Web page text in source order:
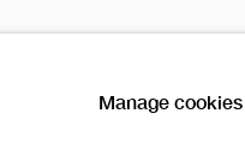
Manage cookies